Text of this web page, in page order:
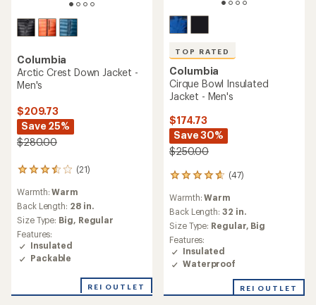
Columbia
Arctic Crest Down Jacket -
Men's
$209.73
Save 25%
$280.00
(21)
21
with
an
average
rating
of
3.6
out
stars
Warmth:Warm
Back Length: 28 in.
Size Type: Big, Regular
Features:
Insulated
Packable
REI OUTLET
TOP RATED
Columbia
Cirque Bowl Insulated
Jacket - Men's
$174.73
Save 30%
$250.00
(47)
47
with
an
average
rating
of
4.7
out
5
Warmth:Warm
Back Length: 32 in.
Size Type: Regular, Big
Features:
Insulated
Waterproof
REI OUTLET